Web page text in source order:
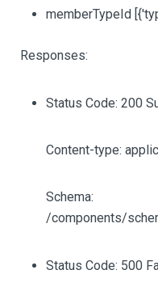
memberTypeId
Responses:
Status Code: 200
Content-type:
Schema:
/components/
Status Code: 500